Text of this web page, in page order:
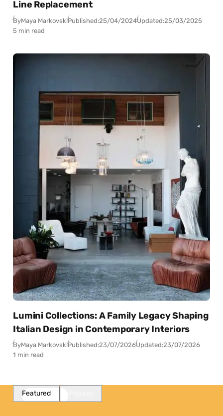
Line Replacement
ByMaya MarkovskiPublished:25/04/2024Updated:25/03/2025
5 min read
Lumini Collections: A Family Legacy Shaping
Italian Design in Contemporary Interiors
ByMaya MarkovskiPublished:23/07/2026Updated:23/07/2026
1 min read
Featured